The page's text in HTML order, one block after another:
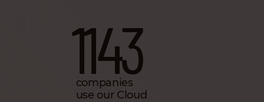
1143
companies
use our Cloud